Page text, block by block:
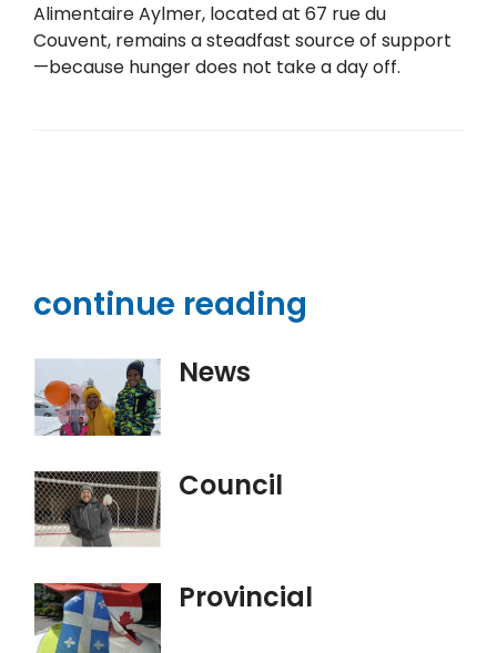
Alimentaire Aylmer, located at 67 rue du
Couvent, remains a steadfast source of support
—because hunger does not take a day off.
continue reading
News
Council
Provincial